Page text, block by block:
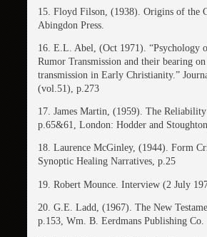
15. Floyd Filson, (1938). Origins of the
Abingdon Press.
16. E.L. Abel, (Oct 1971). “Psychology
Rumor Transmission and their bearing
transmission in Early Christianity.”
(vol.51), p.273
17. James Martin, (1959). The Reliability
p.65&61, London: Hodder and Stoughton.
18. Laurence McGinley, (1944). Form
Synoptic Healing Narratives, p.25
19. Robert Mounce. Interview (2 July
20. G.E. Ladd, (1967). The New
p.153, Wm. B. Eerdmans Publishing Co.